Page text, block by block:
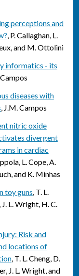
perceptions and
, P. Callaghan, L.
and M. Ottolini
informatics - its
diseases with
, J.M. Campos
nitric oxide
divergent
in cardiac
L. Cope, A.
and K. Minhas
toy guns, T. L.
J. L. Wright, H. C.
Risk and
locations of
, T. L. Cheng, D.
J. L. Wright, and